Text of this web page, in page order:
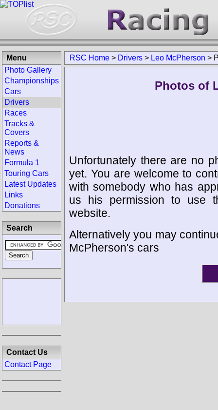
RSC Home > Drivers > Leo McPherson >
Photos of
Unfortunately there are no
yet. You are welcome to
with somebody who has
us his permission to use
website.
Alternatively you may
McPherson's cars
Menu
Photo Gallery
Championships
Cars
Drivers
Races
Tracks &
Covers
Reports &
News
Formula 1
Touring Cars
Latest Updates
Links
Donations
Search
Contact Us
Contact Page